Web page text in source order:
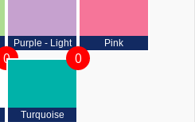
Purple - Light Pink
0
Turquoise
0